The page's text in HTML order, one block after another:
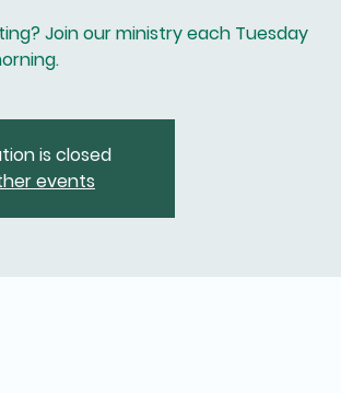
Join our ministry each Tuesday
is closed
events